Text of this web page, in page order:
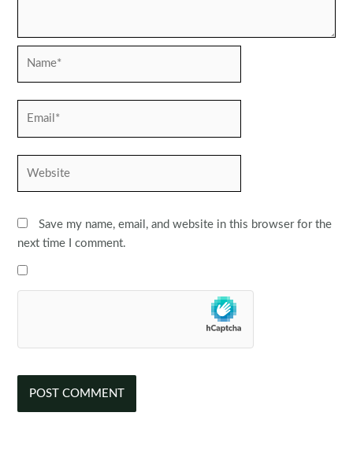
Save my name, email, and website in this browser for the
next time I comment.